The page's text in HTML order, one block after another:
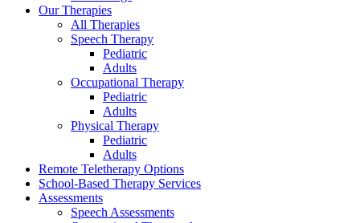
Our Therapies
All Therapies
Speech Therapy
Pediatric
Adults
Occupational Therapy
Pediatric
Adults
Physical Therapy
Pediatric
Adults
Remote Teletherapy Options
School-Based Therapy Services
Assessments
Speech Assessments